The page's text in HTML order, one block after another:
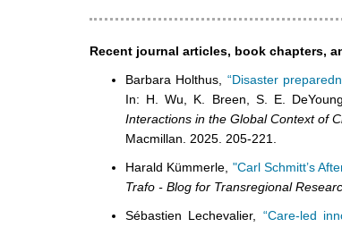
Recent journal articles, book chapters,
Barbara Holthus, “Disaster
In: H. Wu, K. Breen, S. E.
Interactions in the Global Context of
Macmillan. 2025. 205-221.
Harald Kümmerle, "Carl Schmitt’s
Trafo - Blog for Transregional
Sébastien Lechevalier, “Care-led